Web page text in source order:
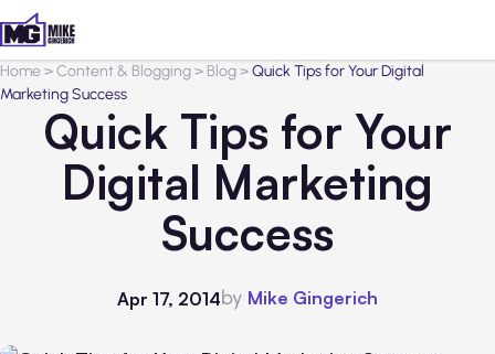
Home>Content & Blogging> Blog>Quick Tips for Your Digital
Marketing Success
Quick Tips for Your
Digital Marketing
Success
Apr 17, 2014by Mike Gingerich